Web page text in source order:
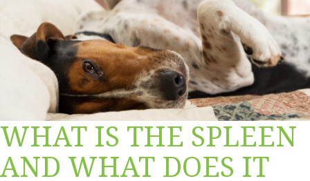
WHAT IS THE SPLEEN
AND WHAT DOES IT